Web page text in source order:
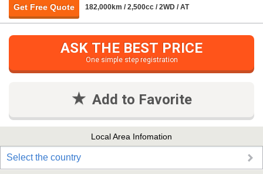
Get Free Quote
182,000km / 2,500cc / 2WD / AT
ASK THE BEST PRICE
One simple step registration
Add to Favorite
Local Area Infomation
Select the country